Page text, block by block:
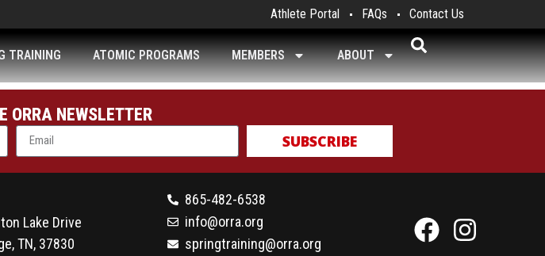
Athlete Portal FAQs Contact Us
TRAINING ATOMIC PROGRAMS MEMBERS ABOUT
ORRA NEWSLETTER
SUBSCRIBE
Lake Drive
TN, 37830
865-482-6538
info@orra.org
springtraining@orra.org